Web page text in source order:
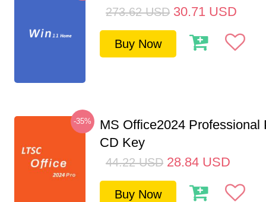
273.62 USD 30.71 USD
Buy Now
-35%
MS Office2024 Professional
CD Key
44.22 USD 28.84 USD
Buy Now